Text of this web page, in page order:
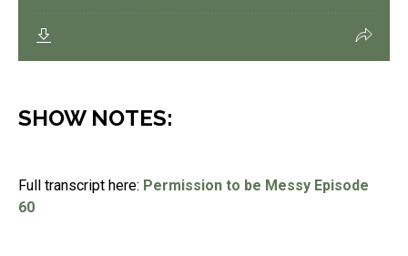
SHOW NOTES:
Full transcript here: Permission to be Messy Episode
60